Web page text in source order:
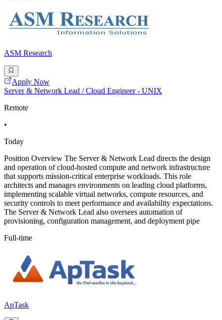
ASM Research
Apply Now
Server & Network Lead / Cloud Engineer - UNIX
Remote
•
Today
Position Overview The Server & Network Lead directs the design
and operation of cloud-hosted compute and network infrastructure
that supports mission-critical enterprise workloads. This role
architects and manages environments on leading cloud platforms,
implementing scalable virtual networks, compute resources, and
security controls to meet performance and availability expectations.
The Server & Network Lead also oversees automation of
provisioning, configuration management, and deployment pipe
Full-time
ApTask